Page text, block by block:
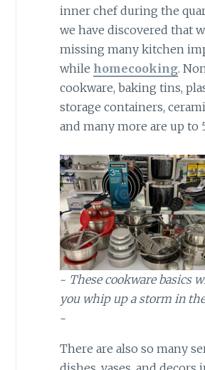
inner chef during the
we have discovered that
missing many kitchen
while homecooking.
cookware, baking tins,
storage containers,
and many more are up to
~ These cookware basics
you whip up a storm in
~
There are also so many